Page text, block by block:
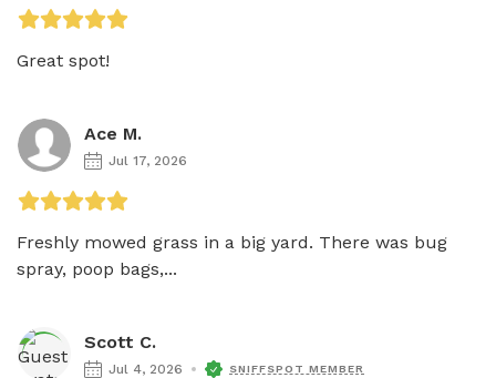
Great spot!
Ace M.
Jul 17, 2026
Freshly mowed grass in a big yard. There was bug
spray, poop bags,...
Scott C.
Jul 4, 2026 SNIFFSPOT MEMBER